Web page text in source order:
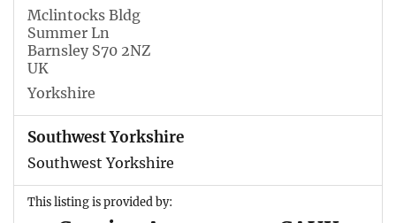
Mclintocks Bldg
Summer Ln
Barnsley S70 2NZ
UK
Yorkshire
Southwest Yorkshire
Southwest Yorkshire
This listing is provided by: